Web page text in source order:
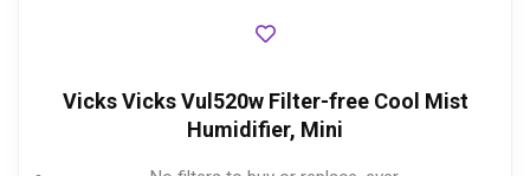
Vicks Vicks Vul520w Filter-free Cool Mist
Humidifier, Mini